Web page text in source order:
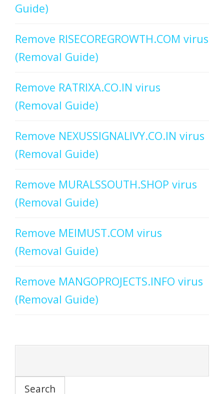
Guide)
Remove RISECOREGROWTH.COM virus
(Removal Guide)
Remove RATRIXA.CO.IN virus
(Removal Guide)
Remove NEXUSSIGNALIVY.CO.IN virus
(Removal Guide)
Remove MURALSSOUTH.SHOP virus
(Removal Guide)
Remove MEIMUST.COM virus
(Removal Guide)
Remove MANGOPROJECTS.INFO virus
(Removal Guide)